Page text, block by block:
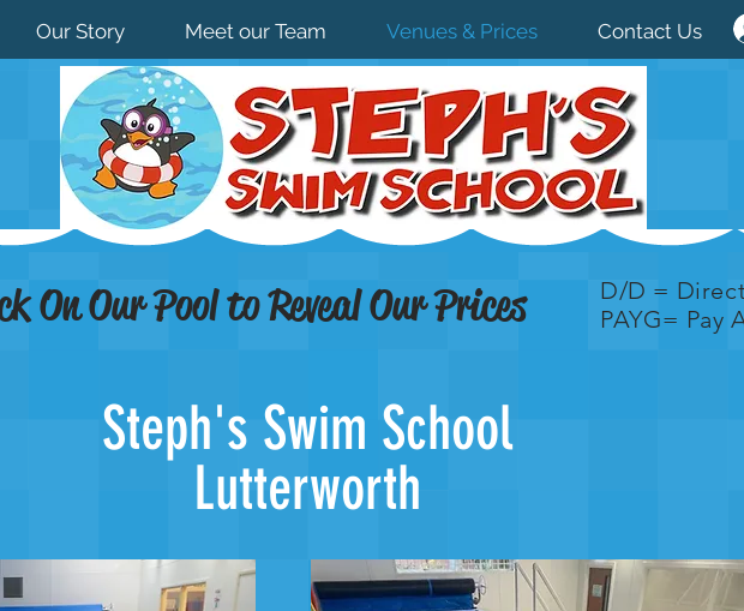
Our Story Meet our Team Venues & Prices Contact Us
On Our Pool to Reveal Our Prices
D/D =
PAYG= Pay
Steph's Swim School
Lutterworth